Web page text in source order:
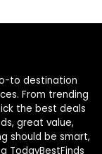
to destination
From trending
the best deals
great value,
should be smart,
TodayBestFinds